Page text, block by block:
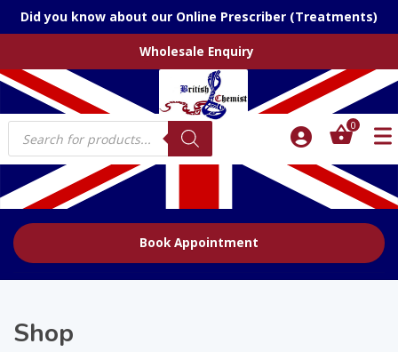
Did you know about our Online Prescriber (Treatments)
Wholesale Enquiry
Products
search
0
Book Appointment
Shop